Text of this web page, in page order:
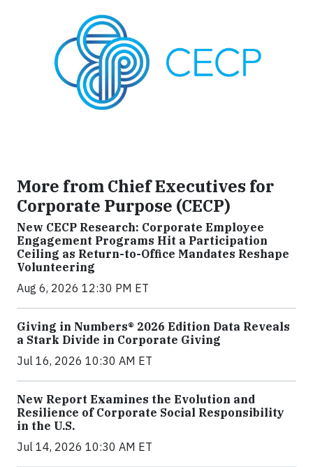
More from Chief Executives for
Corporate Purpose (CECP)
New CECP Research: Corporate Employee
Engagement Programs Hit a Participation
Ceiling as Return-to-Office Mandates Reshape
Volunteering
Aug 6, 2026 12:30 PM ET
Giving in Numbers® 2026 Edition Data Reveals
a Stark Divide in Corporate Giving
Jul 16, 2026 10:30 AM ET
New Report Examines the Evolution and
Resilience of Corporate Social Responsibility
in the U.S.
Jul 14, 2026 10:30 AM ET